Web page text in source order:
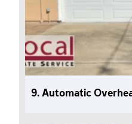
9. Automatic